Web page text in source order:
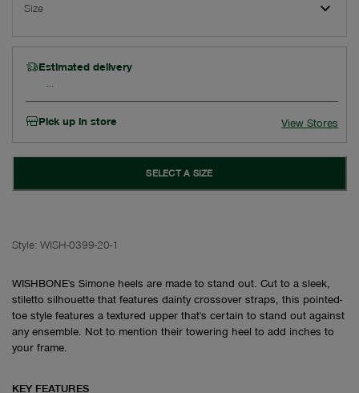
Size
Estimated delivery
Pick up in store View Stores
SELECT A SIZE
Style: WISH-0399-20-1
WISHBONE's Simone heels are made to stand out. Cut to a sleek,
stiletto silhouette that features dainty crossover straps, this pointed-
toe style features a textured upper that's certain to stand out against
any ensemble. Not to mention their towering heel to add inches to
your frame.
KEY FEATURES